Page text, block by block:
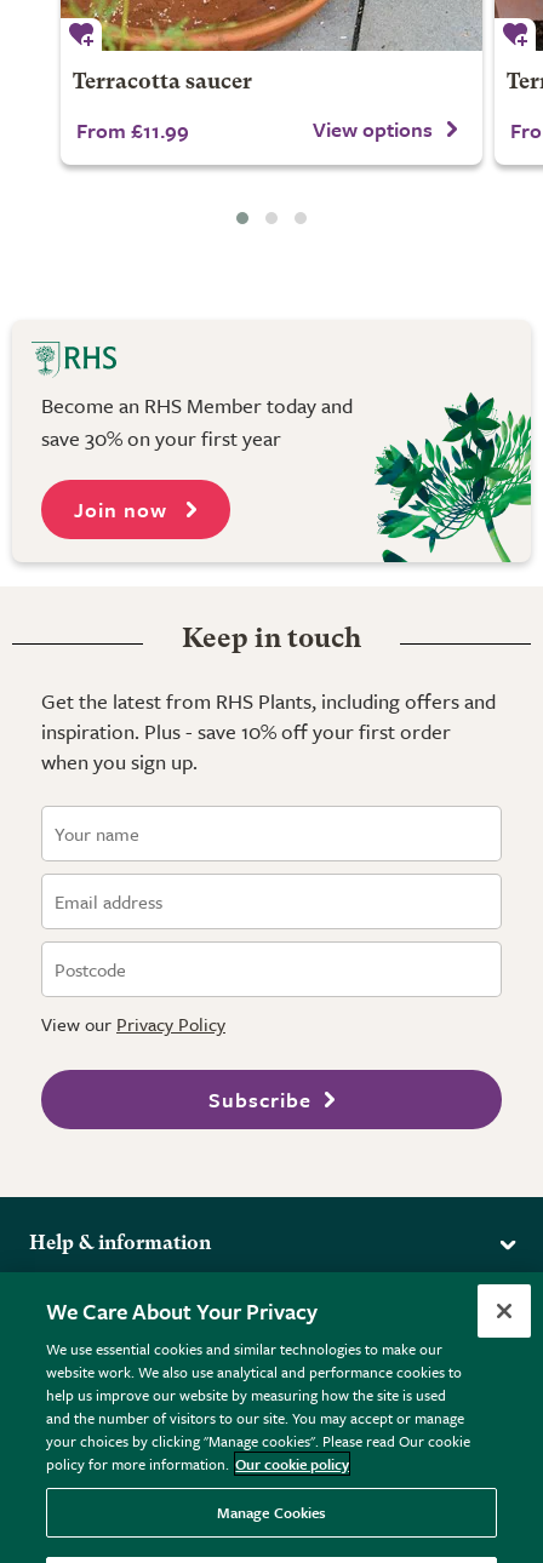
Terracotta saucer
From £11.99 View options
Become an RHS Member today and
save 30% on your first year
Join now
Keep in touch
Get the latest from RHS Plants, including offers and
inspiration. Plus - save 10% off your first order
when you sign up.
View our Privacy Policy
Subscribe
Help & information
Returns
FAQs
Plant FAQs
Contact Us
Pot Size Guide
More from the RHS
RHS.org Home
RHS Membership
RHS Gardens
RHS Flower Shows
RHS Garden Centres
Donate
Terms
Terms & Conditions
Privacy Policy
Cookie Policy © RHS Enterprises Limited 2026
Registered in England & Wales No. 01211648. | VAT No.
GB461532757 | Registered Office: 80 Vincent Square, London,
We Care About Your Privacy
We use essential cookies and similar technologies to make our
website work. We also use analytical and performance cookies to
help us improve our website by measuring how the site is used
and the number of visitors to our site. You may accept or manage
your choices by clicking "Manage cookies". Please read Our cookie
policy for more information. Our cookie policy
Manage Cookies